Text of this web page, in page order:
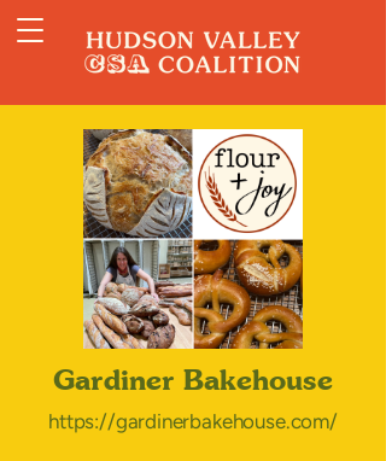
Gardiner Bakehouse
https://gardinerbakehouse.com/